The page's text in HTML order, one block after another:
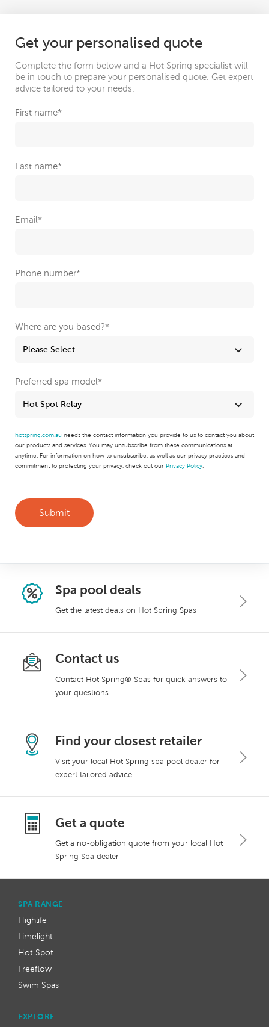
Get your personalised quote
Complete the form below and a Hot Spring specialist will
be in touch to prepare your personalised quote. Get expert
advice tailored to your needs.
First name*
Last name*
Email*
Phone number*
Where are you based?*
Preferred spa model*
hotspring.com.au needs the contact information you provide to us to contact you about
our products and services. You may unsubscribe from these communications at
anytime. For information on how to unsubscribe, as well as our privacy practices and
commitment to protecting your privacy, check out our Privacy Policy.
Spa pool deals
Get the latest deals on Hot Spring Spas
Contact us
Contact Hot Spring® Spas for quick answers to
your questions
Find your closest retailer
Visit your local Hot Spring spa pool dealer for
expert tailored advice
Get a quote
Get a no-obligation quote from your local Hot
Spring Spa dealer
SPA RANGE
Highlife
Limelight
Hot Spot
Freeflow
Swim Spas
EXPLORE